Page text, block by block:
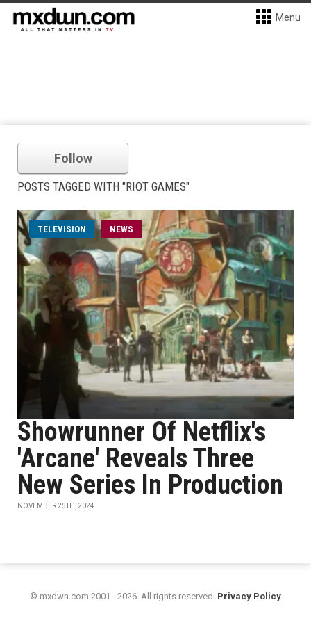
Menu
Follow
POSTS TAGGED WITH "RIOT GAMES"
TELEVISION NEWS
Showrunner Of Netflix's
'Arcane' Reveals Three
New Series In Production
NOVEMBER 25TH, 2024
© mxdwn.com 2001 - 2026. All rights reserved. Privacy Policy